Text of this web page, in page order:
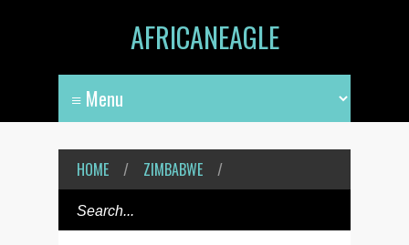
AFRICANEAGLE
HOME / ZIMBABWE /